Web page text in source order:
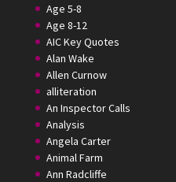
Age 5-8
Age 8-12
AIC Key Quotes
Alan Wake
Allen Curnow
alliteration
An Inspector Calls
Analysis
Angela Carter
Animal Farm
Ann Radcliffe